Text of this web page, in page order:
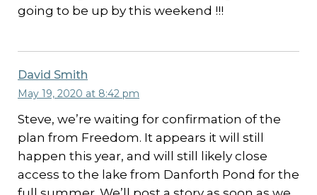
going to be up by this weekend !!!
David Smith
May 19, 2020 at 8:42 pm
Steve, we’re waiting for confirmation of the
plan from Freedom. It appears it will still
happen this year, and will still likely close
access to the lake from Danforth Pond for the